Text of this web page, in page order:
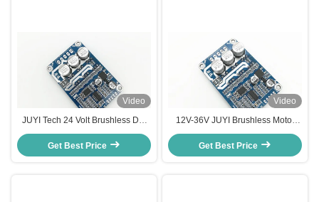
Video
JUYI Tech 24 Volt Brushless DC
Motor Controller Motor Driver
Board For Sensorless Brushless
DC Motor
Get Best Price
Video
12V-36V JUYI Brushless Motor
Controller Driver Board With
Three-phases for Sensorless
Brushless Motor
Get Best Price